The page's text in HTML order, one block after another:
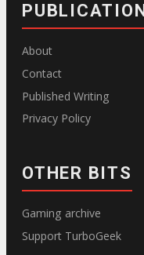
PUBLICATION
About
Contact
Published Writing
Privacy Policy
OTHER BITS
Gaming archive
Support TurboGeek